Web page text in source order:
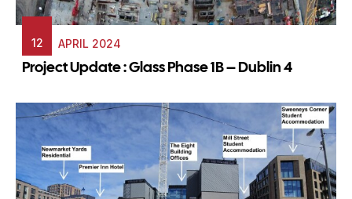
12 APRIL 2024
Project Update : Glass Phase 1B – Dublin 4